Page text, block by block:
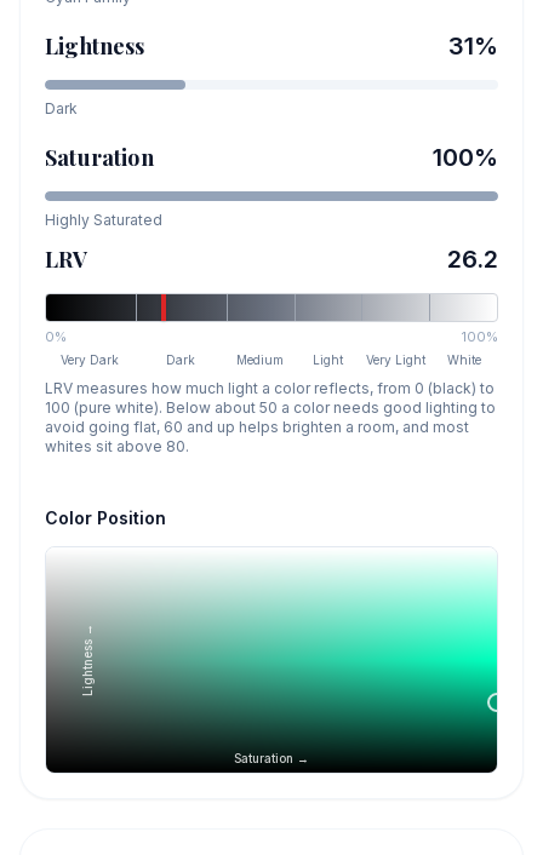
Lightness 31%
Dark
Saturation 100%
Highly Saturated
LRV 26.2
0% 100%
Very Dark Dark Medium Light Very Light White
LRV measures how much light a color reflects, from 0 (black) to
100 (pure white). Below about 50 a color needs good lighting to
avoid going flat, 60 and up helps brighten a room, and most
whites sit above 80.
Color Position
Saturation →
Lightness →